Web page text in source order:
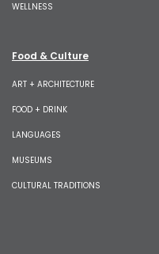
WELLNESS
Food & Culture
ART + ARCHITECTURE
FOOD + DRINK
LANGUAGES
MUSEUMS
CULTURAL TRADITIONS